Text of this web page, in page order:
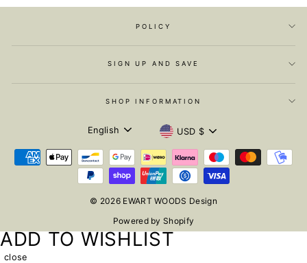
POLICY
SIGN UP AND SAVE
SHOP INFORMATION
LANGUAGE
English CURRENCY
USD $
© 2026 EWART WOODS Design
Powered by Shopify
ADD TO WISHLIST
close